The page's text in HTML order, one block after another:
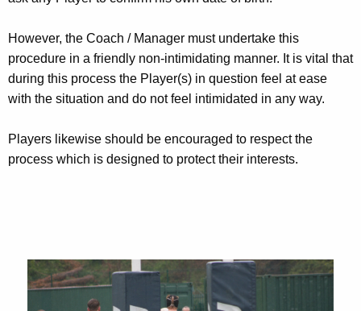
However, the Coach / Manager must undertake this
procedure in a friendly non-intimidating manner. It is vital that
during this process the Player(s) in question feel at ease
with the situation and do not feel intimidated in any way.
Players likewise should be encouraged to respect the
process which is designed to protect their interests.